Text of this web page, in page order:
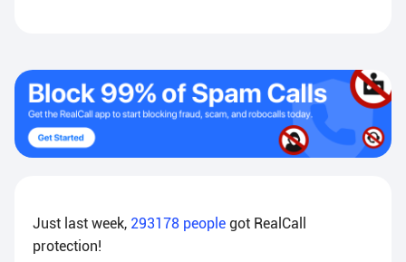
Just last week, 293178 people got RealCall
protection!